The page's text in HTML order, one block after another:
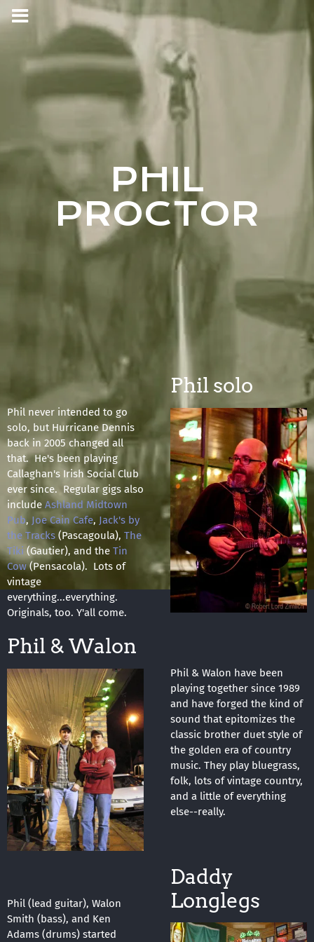
PHIL
PROCTOR
Phil never intended to go
solo, but Hurricane Dennis
back in 2005 changed all
that. He's been playing
Callaghan's Irish Social Club
ever since. Regular gigs also
include Ashland Midtown
Pub, Joe Cain Cafe, Jack's by
the Tracks (Pascagoula), The
Tiki (Gautier), and the Tin
Cow(Pensacola). Lots of
vintage
everything...everything.
Originals, too. Y'all come.
Phil solo
Phil & Walon
Phil & Walon have been
playing together since 1989
and have forged the kind of
sound that epitomizes the
classic brother duet style of
the golden era of country
music. They play bluegrass,
folk, lots of vintage country,
and a little of everything
else--really.
Phil (lead guitar), Walon
Smith (bass), and Ken
Adams (drums) started
Daddy
Longlegs